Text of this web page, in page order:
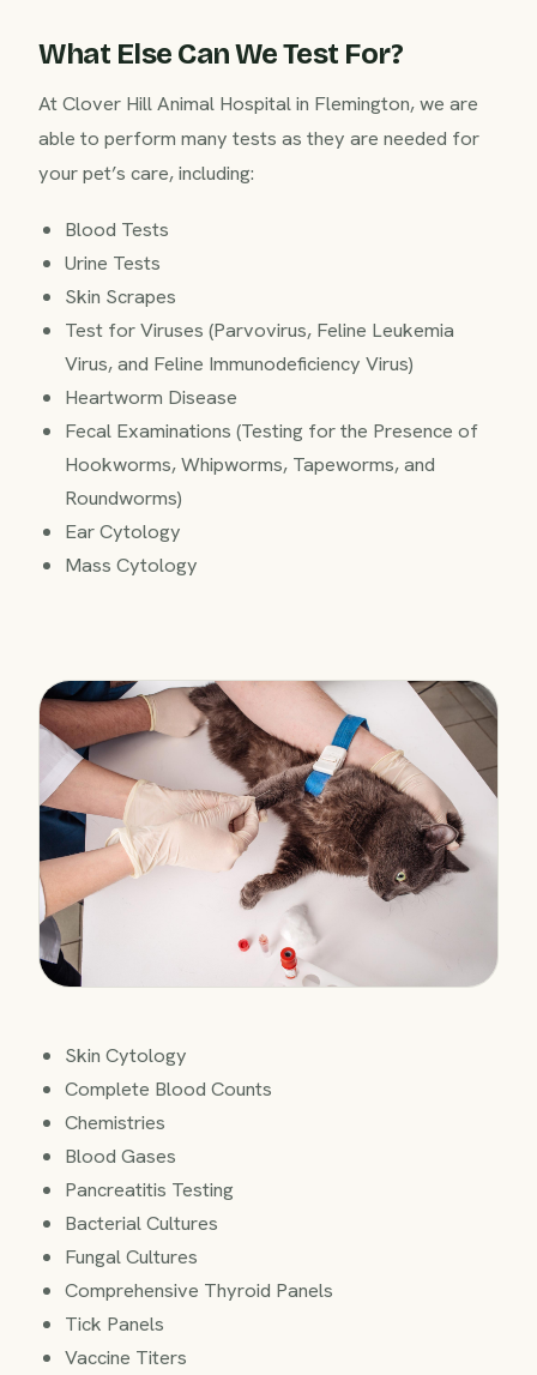
What Else Can We Test For?
At Clover Hill Animal Hospital in Flemington, we are
able to perform many tests as they are needed for
your pet’s care, including:
Blood Tests
Urine Tests
Skin Scrapes
Test for Viruses (Parvovirus, Feline Leukemia
Virus, and Feline Immunodeficiency Virus)
Heartworm Disease
Fecal Examinations (Testing for the Presence of
Hookworms, Whipworms, Tapeworms, and
Roundworms)
Ear Cytology
Mass Cytology
Skin Cytology
Complete Blood Counts
Chemistries
Blood Gases
Pancreatitis Testing
Bacterial Cultures
Fungal Cultures
Comprehensive Thyroid Panels
Tick Panels
Vaccine Titers